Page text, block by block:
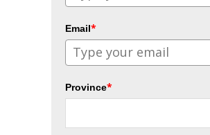
Email*
Province*